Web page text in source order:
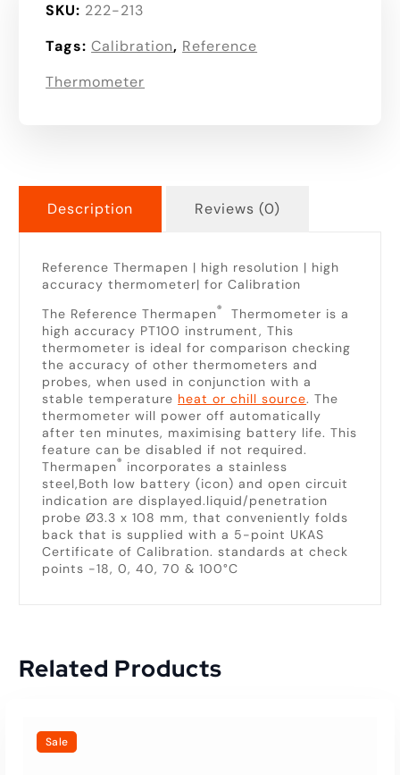
SKU: 222-213
Tags:Calibration, Reference
Thermometer
Description Reviews (0)
Reference Thermapen | high resolution | high
accuracy thermometer| for Calibration
The Reference Thermapen®
Thermometer is a
high accuracy PT100 instrument, This
thermometer is ideal for comparison checking
the accuracy of other thermometers and
probes, when used in conjunction with a
stable temperature heat or chill source. The
thermometer will power off automatically
after ten minutes, maximising battery life. This
feature can be disabled if not required.
Thermapen® incorporates a stainless
steel,Both low battery (icon) and open circuit
indication are displayed.liquid/penetration
probe Ø3.3 x 108 mm, that conveniently folds
back that is supplied with a 5-point UKAS
Certificate of Calibration. standards at check
points -18, 0, 40, 70 & 100°C
Related Products
Sale